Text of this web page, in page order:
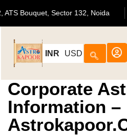
702, ATS Bouquet, Sector 132, Noida
INR USD
Corporate
Information –